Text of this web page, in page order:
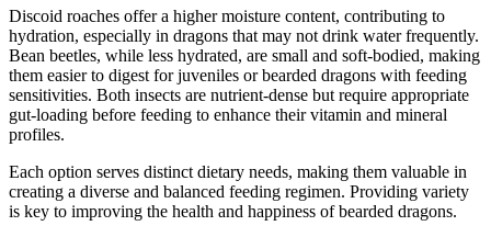
Discoid roaches offer a higher moisture content, contributing to
hydration, especially in dragons that may not drink water frequently.
Bean beetles, while less hydrated, are small and soft-bodied, making
them easier to digest for juveniles or bearded dragons with feeding
sensitivities. Both insects are nutrient-dense but require appropriate
gut-loading before feeding to enhance their vitamin and mineral
profiles.
Each option serves distinct dietary needs, making them valuable in
creating a diverse and balanced feeding regimen. Providing variety
is key to improving the health and happiness of bearded dragons.